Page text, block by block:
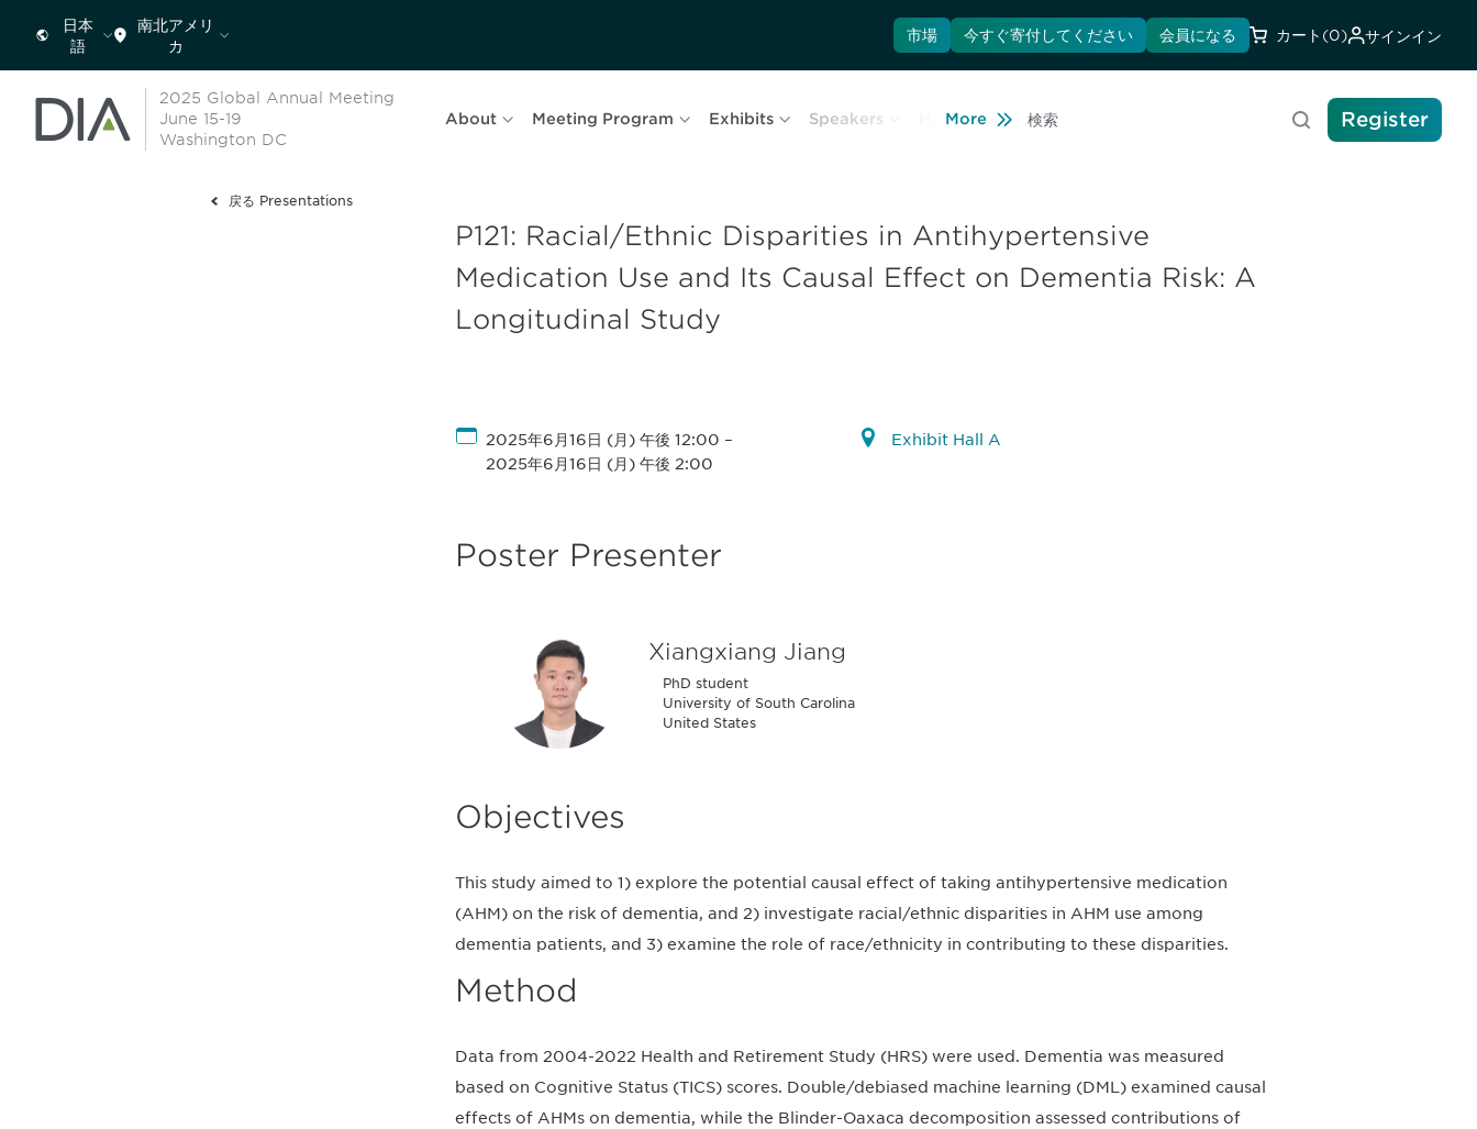
日本
語
南北アメリ
カ
市場 今すぐ寄付してください 会員になる カート (0) サインイン
2025 Global Annual Meeting
June 15-19
Washington DC
About Meeting Program Exhibits Speakers Hotel & Travel
More
検索 Register
戻る Presentations
P121: Racial/Ethnic Disparities in Antihypertensive
Medication Use and Its Causal Effect on Dementia Risk: A
Longitudinal Study
2025年6月16日 (月) 午後 12:00 –
2025年6月16日 (月) 午後 2:00
Exhibit Hall A
Poster Presenter
Xiangxiang Jiang
PhD student
University of South Carolina
United States
Objectives
This study aimed to 1) explore the potential causal effect of taking antihypertensive medication
(AHM) on the risk of dementia, and 2) investigate racial/ethnic disparities in AHM use among
dementia patients, and 3) examine the role of race/ethnicity in contributing to these disparities.
Method
Data from 2004-2022 Health and Retirement Study (HRS) were used. Dementia was measured
based on Cognitive Status (TICS) scores. Double/debiased machine learning (DML) examined causal
effects of AHMs on dementia, while the Blinder-Oaxaca decomposition assessed contributions of